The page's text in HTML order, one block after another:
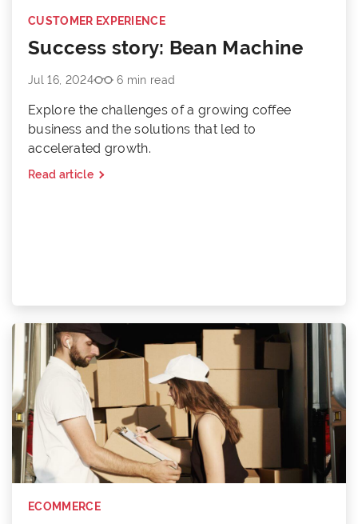
CUSTOMER EXPERIENCE
Success story: Bean Machine
Jul 16, 2024 6 min read
Explore the challenges of a growing coffee
business and the solutions that led to
accelerated growth.
Read article
ECOMMERCE